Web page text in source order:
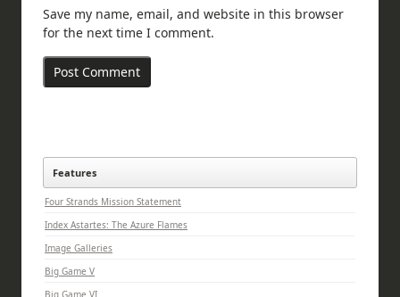
Save my name, email, and website in this browser
for the next time I comment.
Features
Four Strands Mission Statement
Index Astartes: The Azure Flames
Image Galleries
Big Game V
Big Game VI